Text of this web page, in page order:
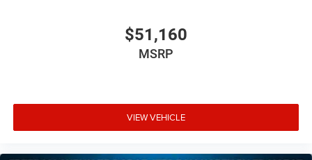
$51,160
MSRP
VIEW VEHICLE